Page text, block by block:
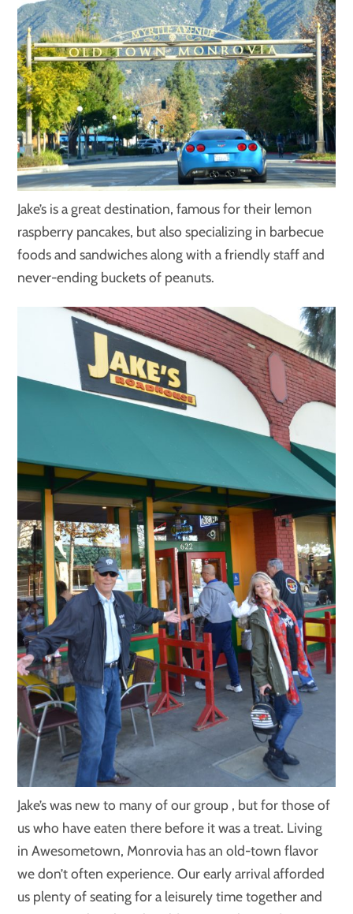
Jake’s is a great destination, famous for their lemon
raspberry pancakes, but also specializing in barbecue
foods and sandwiches along with a friendly staff and
never-ending buckets of peanuts.
Jake’s was new to many of our group , but for those of
us who have eaten there before it was a treat. Living
in Awesometown, Monrovia has an old-town flavor
we don’t often experience. Our early arrival afforded
us plenty of seating for a leisurely time together and